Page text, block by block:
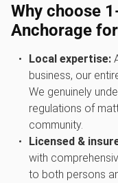
Why choose
Anchorage
Local expertise:
business, our
We genuinely
regulations of
community.
Licensed &
with
to both persons